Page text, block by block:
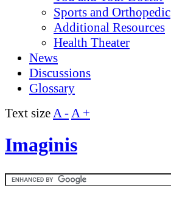
Sports and Orthopedic
Additional Resources
Health Theater
News
Discussions
Glossary
Text sizeA -A +
Imaginis